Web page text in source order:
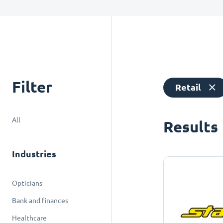
Filter
All
Industries
Opticians
Bank and finances
Healthcare
Retail
Results